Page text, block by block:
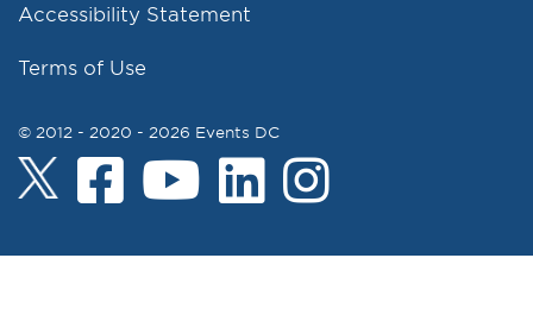
Accessibility Statement
Terms of Use
© 2012 - 2020 - 2026 Events DC